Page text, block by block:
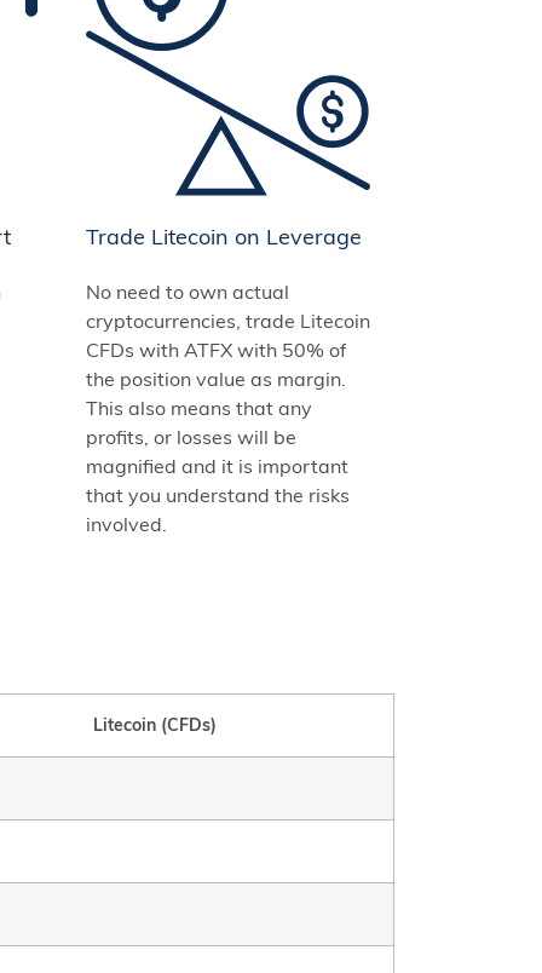
Trade Litecoin on Leverage
No need to own actual
cryptocurrencies, trade Litecoin
CFDs with ATFX with 50% of
the position value as margin.
This also means that any
profits, or losses will be
magnified and it is important
that you understand the risks
involved.
Litecoin (CFDs)